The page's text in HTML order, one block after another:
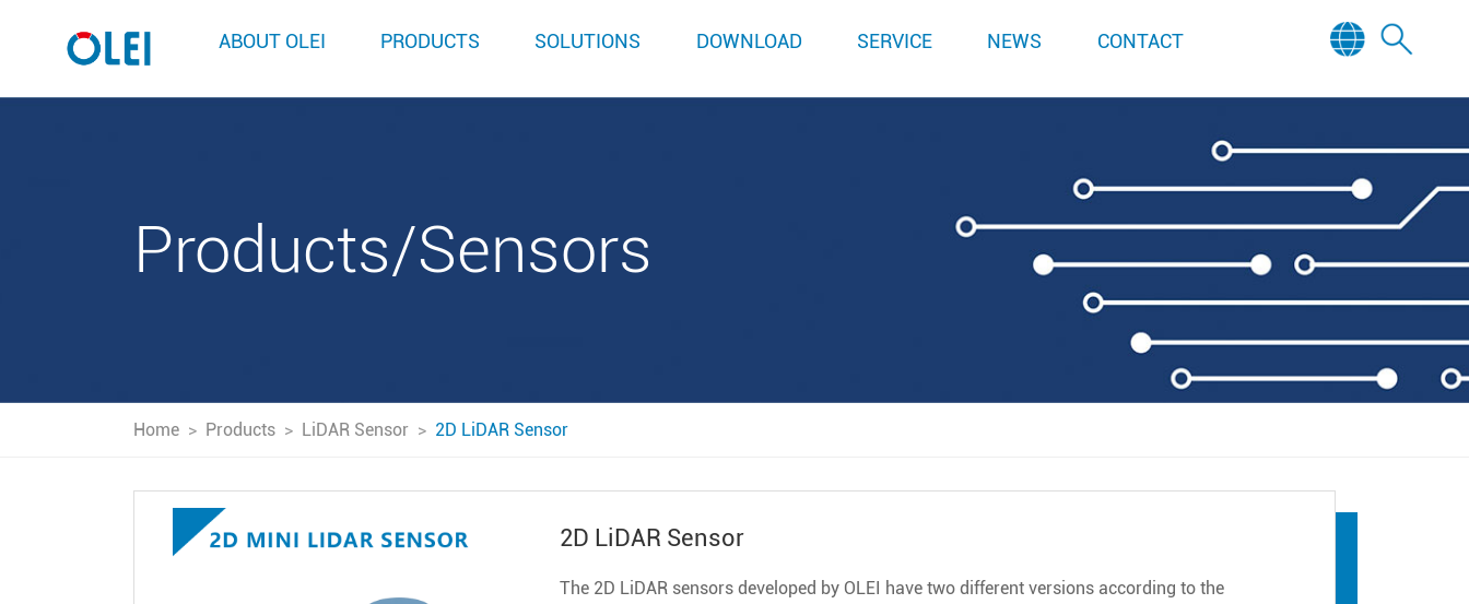
ABOUT OLEI PRODUCTS SOLUTIONS DOWNLOAD SERVICE NEWS CONTACT
Products/Sensors
Home > Products > LiDAR Sensor > 2D LiDAR Sensor
2D LiDAR Sensor
The 2D LiDAR sensors developed by OLEI have two different versions according to the